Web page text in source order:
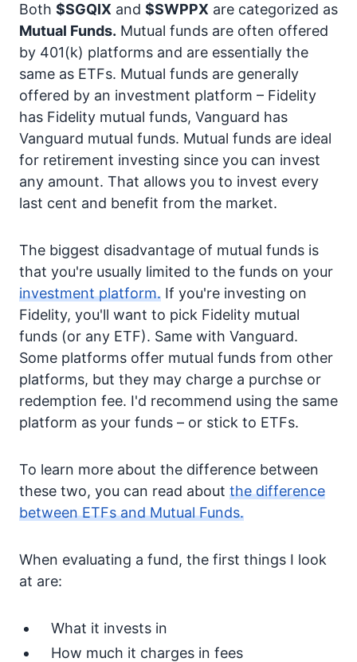
Both $SGQIX and $SWPPX are categorized as
Mutual Funds. Mutual funds are often offered
by 401(k) platforms and are essentially the
same as ETFs. Mutual funds are generally
offered by an investment platform – Fidelity
has Fidelity mutual funds, Vanguard has
Vanguard mutual funds. Mutual funds are ideal
for retirement investing since you can invest
any amount. That allows you to invest every
last cent and benefit from the market.
The biggest disadvantage of mutual funds is
that you're usually limited to the funds on your
investment platform. If you're investing on
Fidelity, you'll want to pick Fidelity mutual
funds (or any ETF). Same with Vanguard.
Some platforms offer mutual funds from other
platforms, but they may charge a purchse or
redemption fee. I'd recommend using the same
platform as your funds – or stick to ETFs.
To learn more about the difference between
these two, you can read about the difference
between ETFs and Mutual Funds.
When evaluating a fund, the first things I look
at are:
What it invests in
How much it charges in fees